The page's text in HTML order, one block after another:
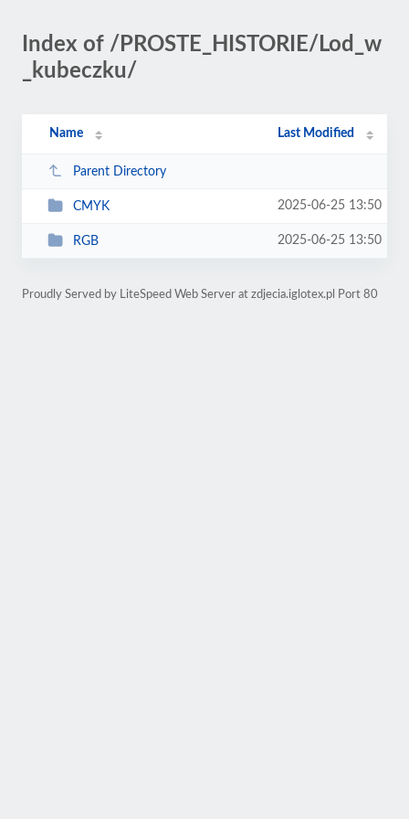
Index of /PROSTE_HISTORIE/Lod_w
_kubeczku/
Name Last Modified
Parent Directory
CMYK 2025-06-25 13:50
RGB 2025-06-25 13:50
Proudly Served by LiteSpeed Web Server at zdjecia.iglotex.pl Port 80